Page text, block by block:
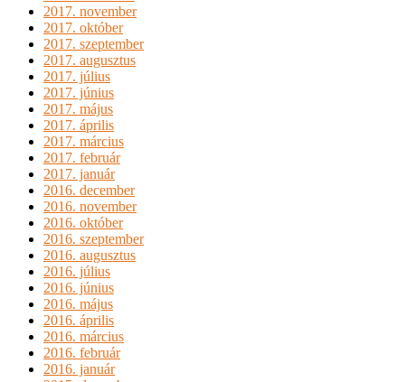
2017. november
2017. október
2017. szeptember
2017. augusztus
2017. július
2017. június
2017. május
2017. április
2017. március
2017. február
2017. január
2016. december
2016. november
2016. október
2016. szeptember
2016. augusztus
2016. július
2016. június
2016. május
2016. április
2016. március
2016. február
2016. január